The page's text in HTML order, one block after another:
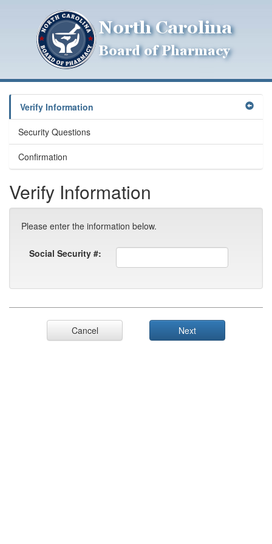
Verify Information
Security Questions
Confirmation
Verify Information
Please enter the information below.
Social Security #: